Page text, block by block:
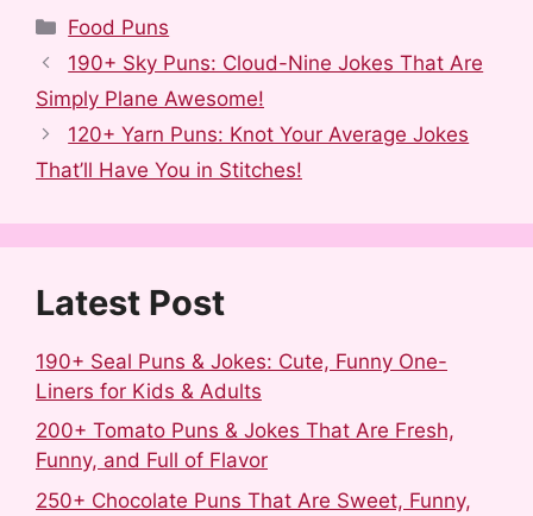
a
c
e
b
o
o
k
e
d
d
i
t
u
m
b
l
r
n
t
e
r
e
s
t
n
k
e
d
I
n
a
e
Categories
Food Puns
190+ Sky Puns: Cloud-Nine Jokes That Are
Simply Plane Awesome!
120+ Yarn Puns: Knot Your Average Jokes
That’ll Have You in Stitches!
Latest Post
190+ Seal Puns & Jokes: Cute, Funny One-
Liners for Kids & Adults
200+ Tomato Puns & Jokes That Are Fresh,
Funny, and Full of Flavor
250+ Chocolate Puns That Are Sweet, Funny,